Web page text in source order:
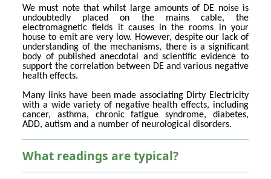
We must note that whilst large amounts of DE noise is
undoubtedly placed on the mains cable, the
electromagnetic fields it causes in the rooms in your
house to emit are very low. However, despite our lack of
understanding of the mechanisms, there is a significant
body of published anecdotal and scientific evidence to
support the correlation between DE and various negative
health effects.
Many links have been made associating Dirty Electricity
with a wide variety of negative health effects, including
cancer, asthma, chronic fatigue syndrome, diabetes,
ADD, autism and a number of neurological disorders.
What readings are typical?